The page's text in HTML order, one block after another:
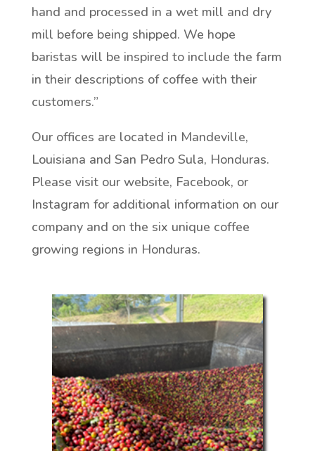
hand and processed in a wet mill and dry
mill before being shipped. We hope
baristas will be inspired to include the farm
in their descriptions of coffee with their
customers.”
Our offices are located in Mandeville,
Louisiana and San Pedro Sula, Honduras.
Please visit our website, Facebook, or
Instagram for additional information on our
company and on the six unique coffee
growing regions in Honduras.